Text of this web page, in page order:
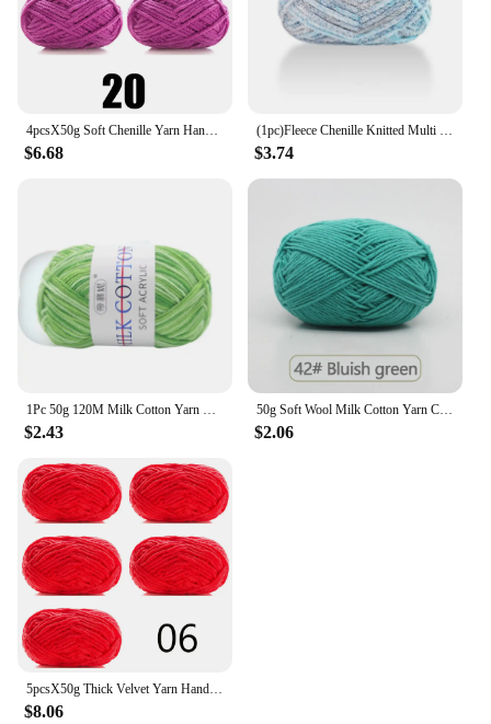
4pcsX50g Soft Chenille Yarn Handmade DIY Knitting Yarn Thick Velvet Line Scarf Hat
$6.68
(1pc)Fleece Chenille Knitted Multi Color Optional Handmade Yarn Balls
$3.74
1Pc 50g 120M Milk Cotton Yarn Crochet Yarn For Knitting Wool Yarn Hand Knitted Yarn to Knit Blanket crocheted thread
$2.43
50g Soft Wool Milk Cotton Yarn Crochet Anti-Pilling Hand Knitting Thread For Cardigan Scarf Hat Baby Sweater Doll Supplies
$2.06
$8.06